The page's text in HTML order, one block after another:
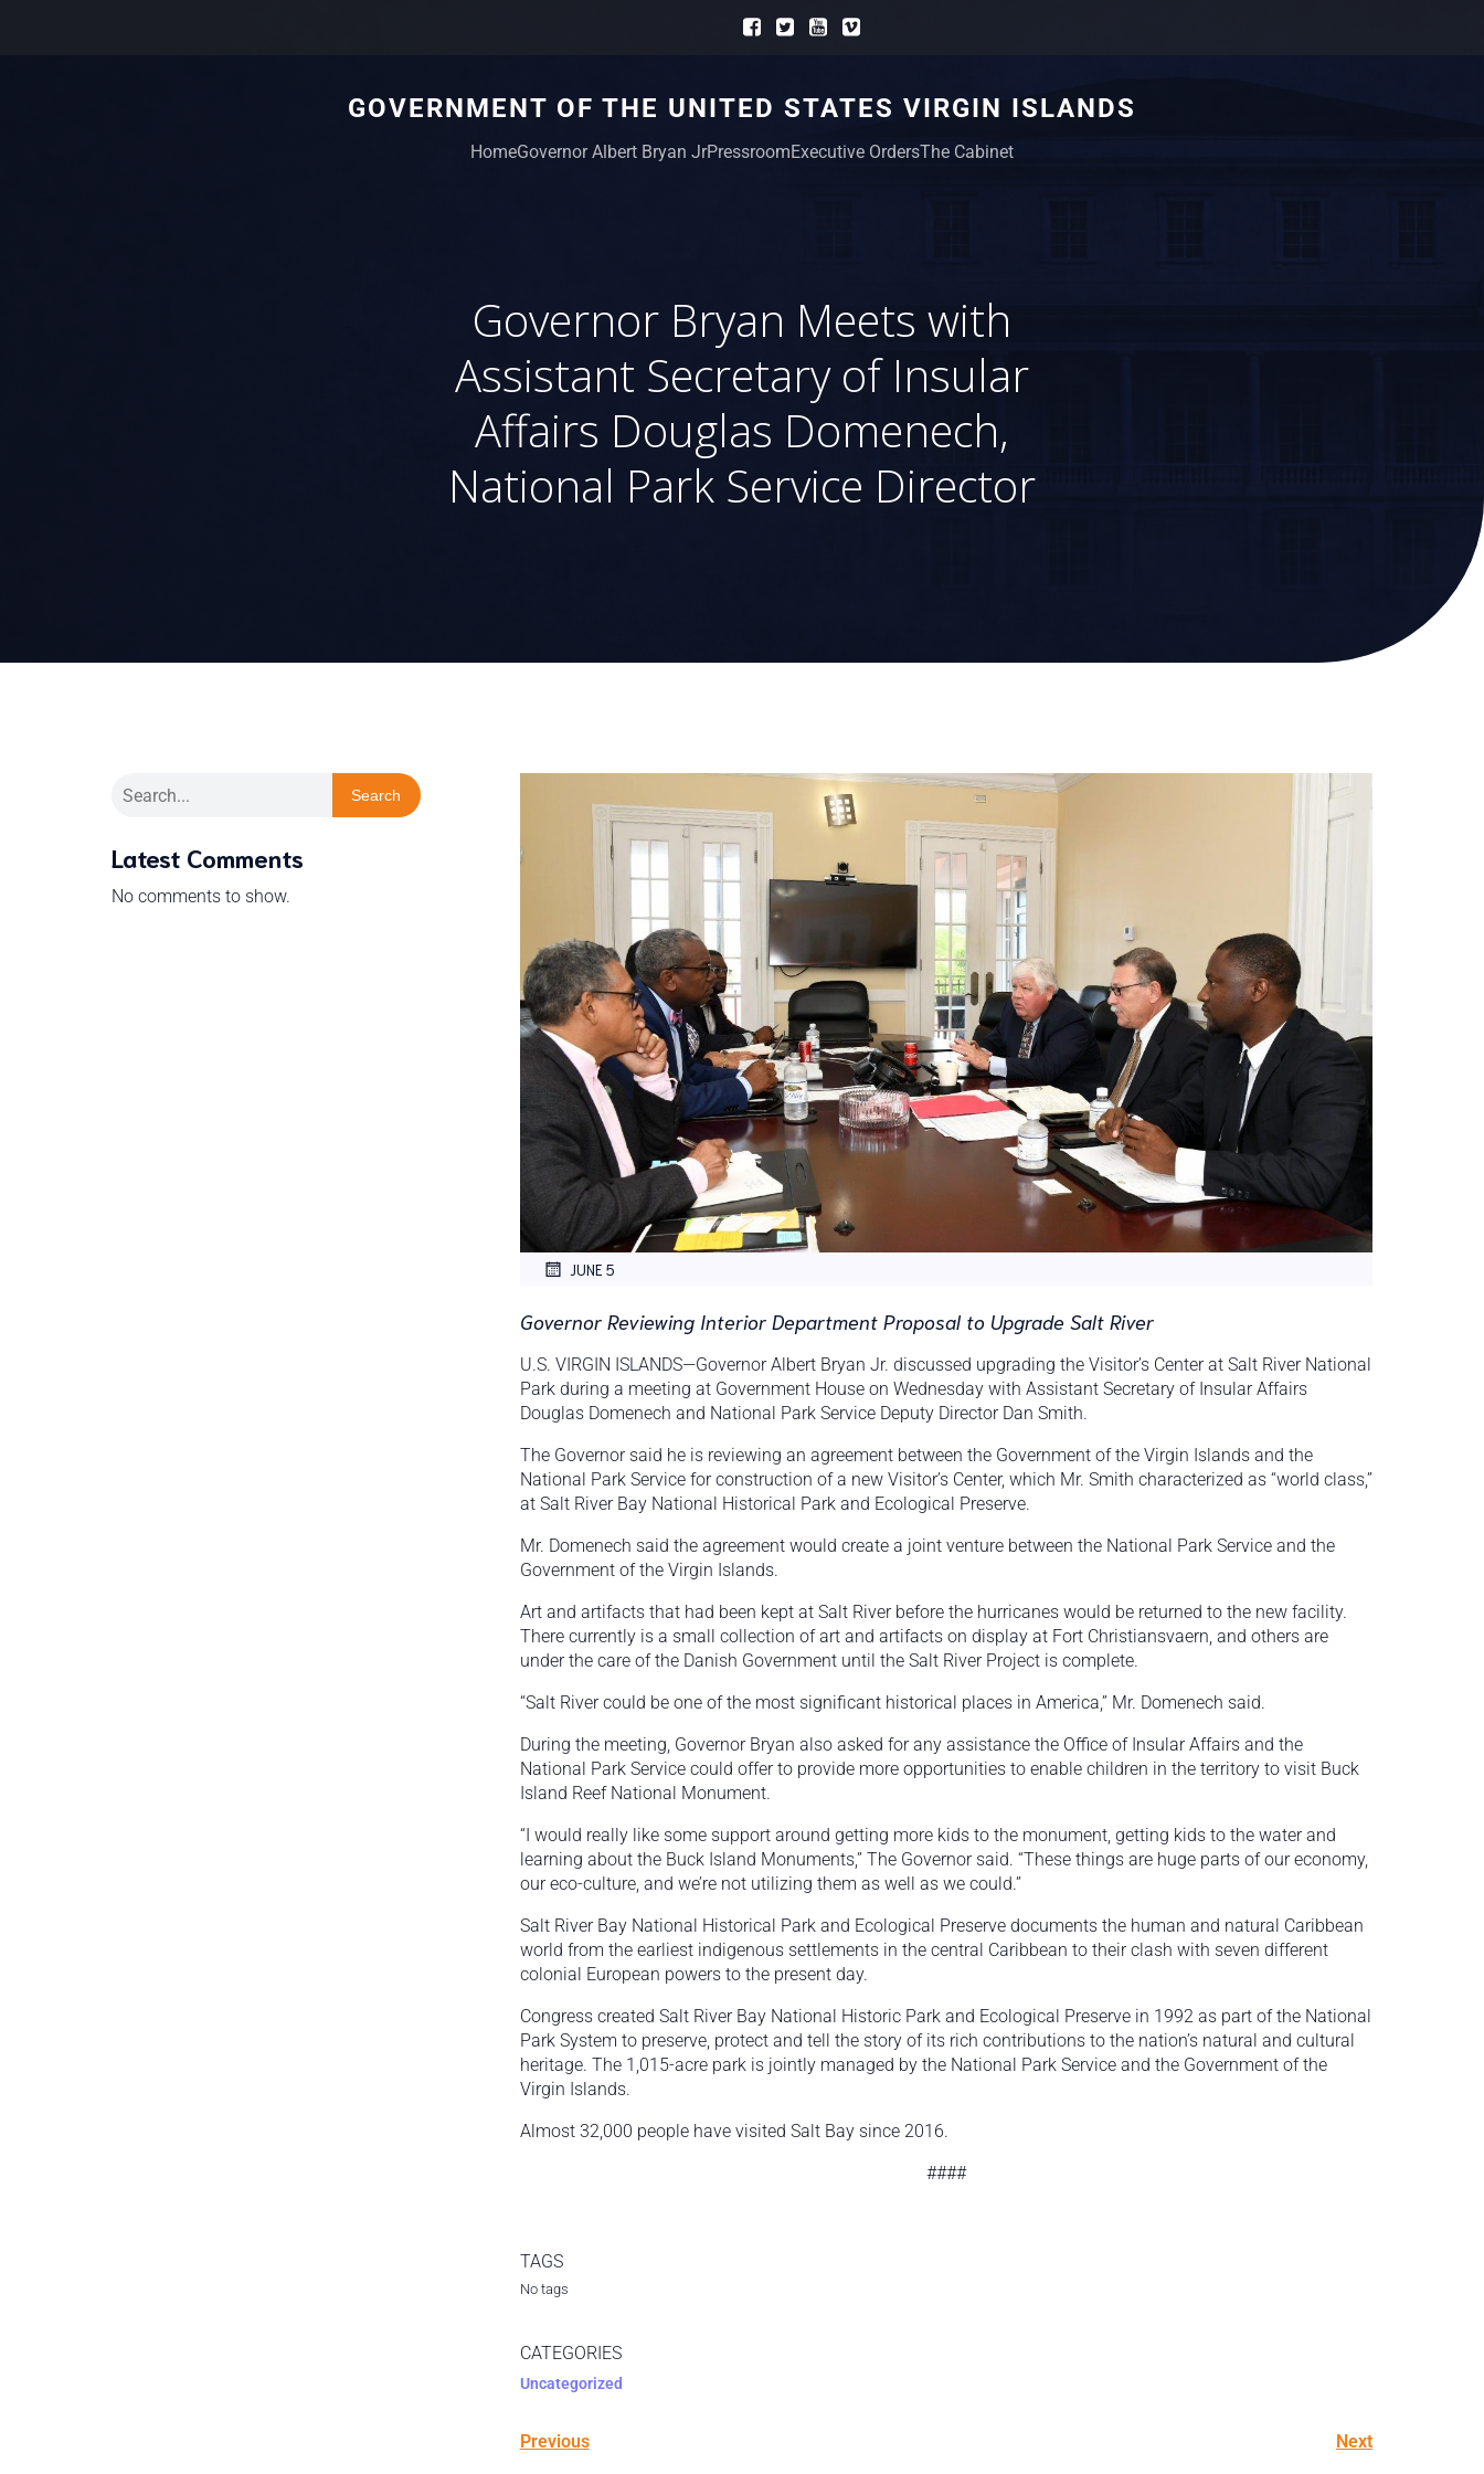
GOVERNMENT OF THE UNITED STATES VIRGIN ISLANDS
HomeGovernor Albert Bryan JrPressroomExecutive OrdersThe Cabinet
Governor Bryan Meets with
Assistant Secretary of Insular
Affairs Douglas Domenech,
National Park Service Director
Search
Latest Comments
No comments to show.
JUNE 5
Governor Reviewing Interior Department Proposal to Upgrade Salt River
U.S. VIRGIN ISLANDS—Governor Albert Bryan Jr. discussed upgrading the Visitor’s Center at Salt River National
Park during a meeting at Government House on Wednesday with Assistant Secretary of Insular Affairs
Douglas Domenech and National Park Service Deputy Director Dan Smith.
The Governor said he is reviewing an agreement between the Government of the Virgin Islands and the
National Park Service for construction of a new Visitor’s Center, which Mr. Smith characterized as “world class,”
at Salt River Bay National Historical Park and Ecological Preserve.
Mr. Domenech said the agreement would create a joint venture between the National Park Service and the
Government of the Virgin Islands.
Art and artifacts that had been kept at Salt River before the hurricanes would be returned to the new facility.
There currently is a small collection of art and artifacts on display at Fort Christiansvaern, and others are
under the care of the Danish Government until the Salt River Project is complete.
“Salt River could be one of the most significant historical places in America,” Mr. Domenech said.
During the meeting, Governor Bryan also asked for any assistance the Office of Insular Affairs and the
National Park Service could offer to provide more opportunities to enable children in the territory to visit Buck
Island Reef National Monument.
“I would really like some support around getting more kids to the monument, getting kids to the water and
learning about the Buck Island Monuments,” The Governor said. “These things are huge parts of our economy,
our eco-culture, and we’re not utilizing them as well as we could.”
Salt River Bay National Historical Park and Ecological Preserve documents the human and natural Caribbean
world from the earliest indigenous settlements in the central Caribbean to their clash with seven different
colonial European powers to the present day.
Congress created Salt River Bay National Historic Park and Ecological Preserve in 1992 as part of the National
Park System to preserve, protect and tell the story of its rich contributions to the nation’s natural and cultural
heritage. The 1,015-acre park is jointly managed by the National Park Service and the Government of the
Virgin Islands.
Almost 32,000 people have visited Salt Bay since 2016.
####
TAGS
No tags
CATEGORIES
Uncategorized
Previous Next